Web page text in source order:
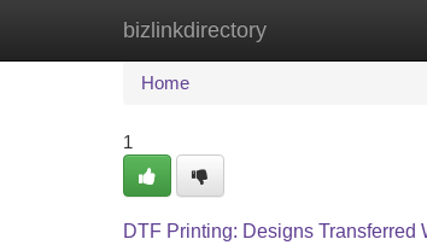
bizlinkdirectory
Home New Site Listings
Home
1
DTF Printing: Designs Transferred